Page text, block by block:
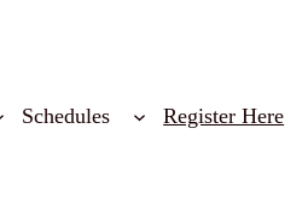
Schedules Register Here